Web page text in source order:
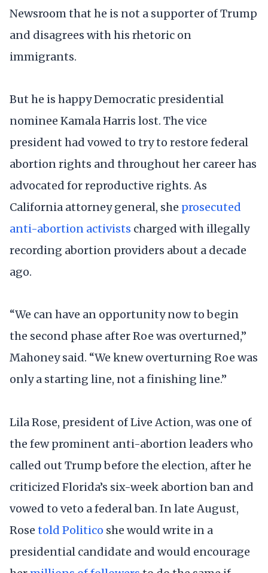
Newsroom that he is not a supporter of Trump
and disagrees with his rhetoric on
immigrants.
But he is happy Democratic presidential
nominee Kamala Harris lost. The vice
president had vowed to try to restore federal
abortion rights and throughout her career has
advocated for reproductive rights. As
California attorney general, she prosecuted
anti-abortion activists charged with illegally
recording abortion providers about a decade
ago.
“We can have an opportunity now to begin
the second phase after Roe was overturned,”
Mahoney said. “We knew overturning Roe was
only a starting line, not a finishing line.”
Lila Rose, president of Live Action, was one of
the few prominent anti-abortion leaders who
called out Trump before the election, after he
criticized Florida’s six-week abortion ban and
vowed to veto a federal ban. In late August,
Rose told Politico she would write in a
presidential candidate and would encourage